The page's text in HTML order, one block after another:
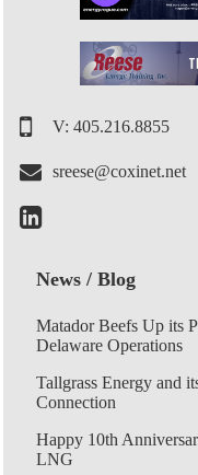
V: 405.216.8855
sreese@coxinet.net
News / Blog
Matador Beefs Up its
Delaware Operations
Tallgrass Energy and
Connection
Happy 10th
LNG